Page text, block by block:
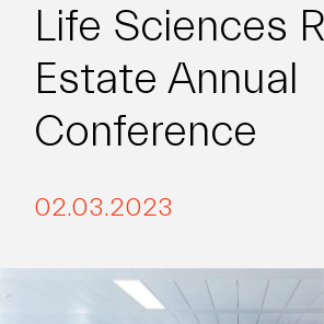
Life Sciences
Estate Annual
Conference
02.03.2023